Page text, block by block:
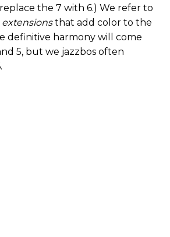
the 7 with 6.) We refer to
extensionsthat add color to the
definitive harmony will come
5, but we jazzbos often